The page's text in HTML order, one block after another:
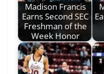
Madison Francis
Earns Second SEC
Freshman of the
Week Honor